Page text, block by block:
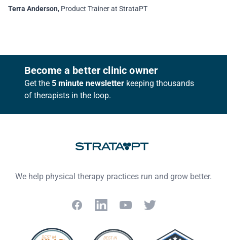
Terra Anderson, Product Trainer at StrataPT
FooterBecome a better clinic owner
Get the 5 minute newsletter keeping thousands
of therapists in the loop.
We help physical therapy practices run and grow better.
FacebookLinkedInYouTubeTwitter